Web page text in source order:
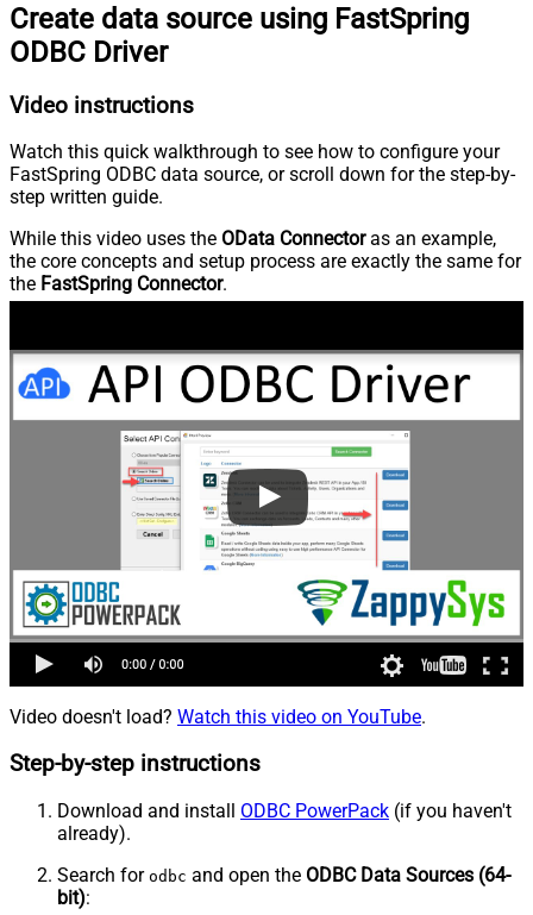
Create data source using FastSpring
ODBC Driver
Video instructions
Watch this quick walkthrough to see how to configure your
FastSpring ODBC data source, or scroll down for the step-by-
step written guide.
While this video uses the OData Connectoras an example,
the core concepts and setup process are exactly the same for
the FastSpring Connector.
Video doesn't load? Watch this video on YouTube.
Step-by-step instructions
Download and install ODBC PowerPack (if you haven't
already).
Search for odbc and open the ODBC Data Sources (64-
bit):